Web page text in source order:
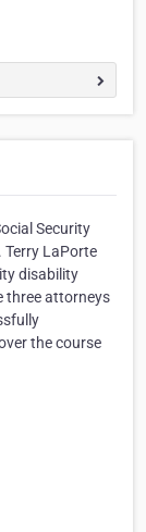
Security
Terry LaPorte
disability
three attorneys
the course